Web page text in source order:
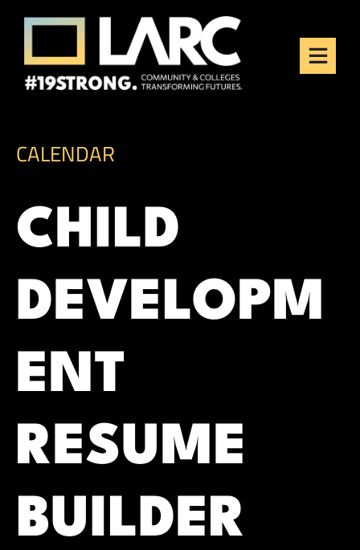
Skip to content
Los Angeles Regional
Consortium (LARC)
Framing the future of LA's workforce.
CALENDAR
CHILD
DEVELOPM
ENT
RESUME
BUILDER